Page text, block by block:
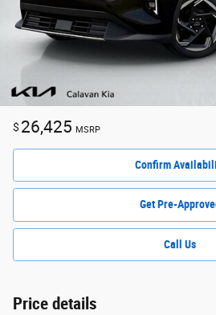
$ 26,425 MSRP
Confirm
Get Pre-
Call Us
Price details